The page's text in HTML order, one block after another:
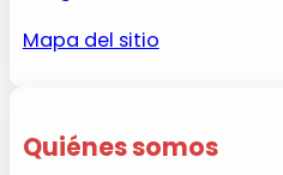
Mapa del sitio
Quiénes somos